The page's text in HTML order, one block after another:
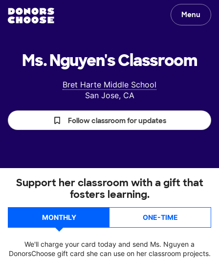
Menu
Ms. Nguyen'sClassroom
Bret Harte Middle School
San Jose, CA
Follow classroom for updates
Support her classroom with a gift that
fosters learning.
MONTHLY ONE-TIME
We'll charge your card today and send Ms. Nguyen a
DonorsChoose gift card she can use on her classroom projects.